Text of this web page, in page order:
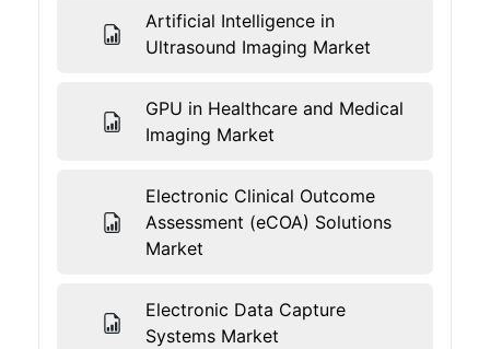
Artificial Intelligence in
Ultrasound Imaging Market
GPU in Healthcare and Medical
Imaging Market
Electronic Clinical Outcome
Assessment (eCOA) Solutions
Market
Electronic Data Capture
Systems Market